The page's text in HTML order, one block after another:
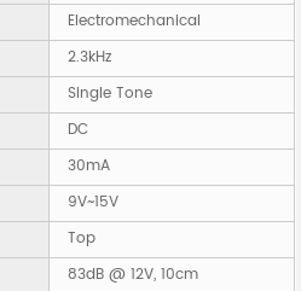
Electromechanical
2.3kHz
Single Tone
DC
30mA
9V~15V
Top
83dB @ 12V, 10cm